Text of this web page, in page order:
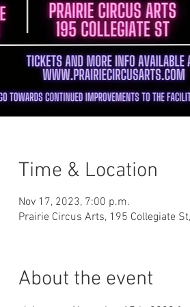
Time & Location
Nov 17, 2023, 7:00 p.m.
Prairie Circus Arts, 195 Collegiate
About the event